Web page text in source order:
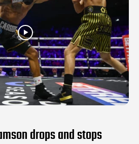
drops and stops